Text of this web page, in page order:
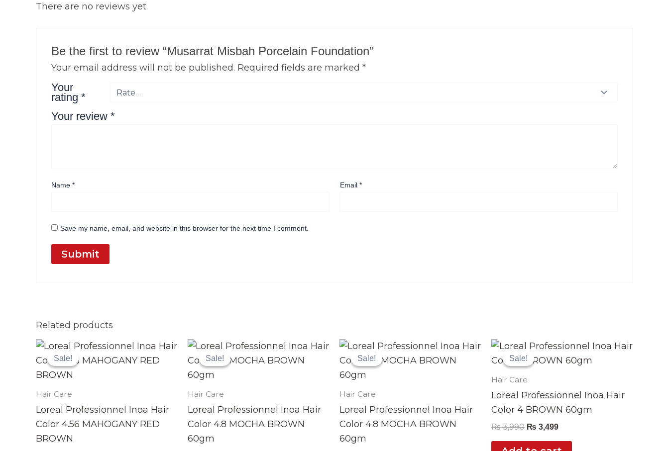
There are no reviews yet.
Be the first to review “Musarrat Misbah Porcelain Foundation”
Your email address will not be published. Required fields are marked*
Your
rating*
Your review*
Name* Email*
Save my name, email, and website in this browser for the next time I comment.
Related products
Sale!
Sale!
Hair Care
Loreal Professionnel Inoa Hair
Color 4.56 MAHOGANY RED
BROWN
Original
price
was:
₨ 3,990.
Current
is:
Sale!
Sale!
Hair Care
Loreal Professionnel Inoa Hair
Color 4.8 MOCHA BROWN
60gm
Original
price
was:
Current
is:
Sale!
Sale!
Hair Care
Loreal Professionnel Inoa Hair
Color 4.8 MOCHA BROWN
60gm
Original
price
was:
Current
is:
Sale!
Sale!
Hair Care
Loreal Professionnel Inoa Hair
Color 4 BROWN 60gm
₨3,990
Original
price
was:
₨ 3,499
Current
is: